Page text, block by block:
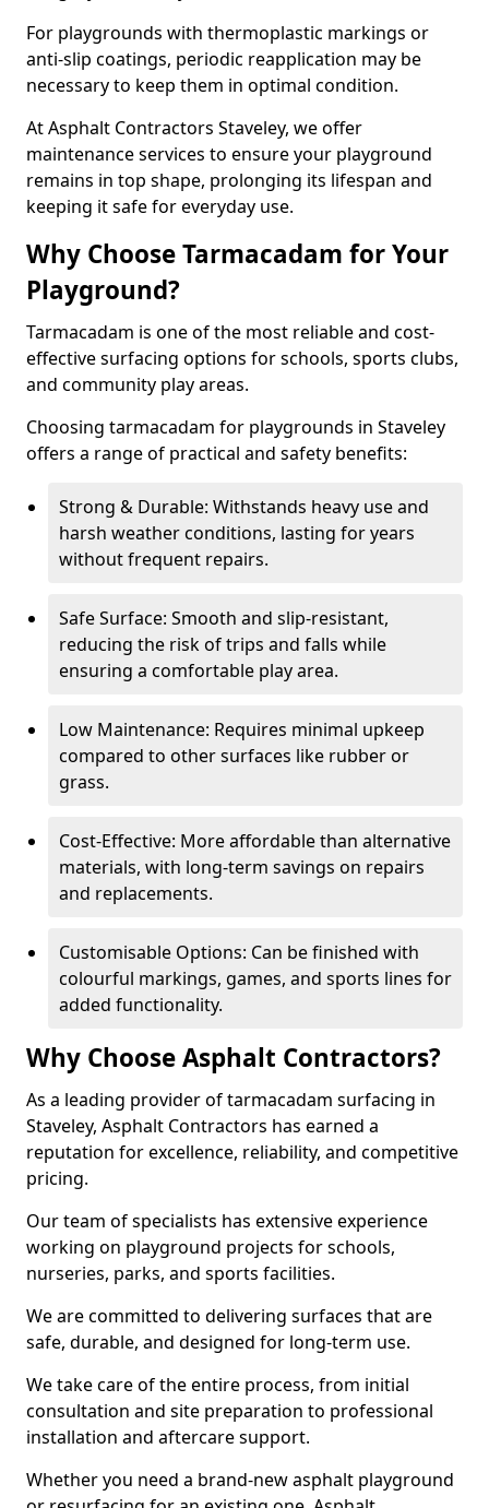
For playgrounds with thermoplastic markings or
anti-slip coatings, periodic reapplication may be
necessary to keep them in optimal condition.
At Asphalt Contractors Staveley, we offer
maintenance services to ensure your playground
remains in top shape, prolonging its lifespan and
keeping it safe for everyday use.
Why Choose Tarmacadam for Your
Playground?
Tarmacadam is one of the most reliable and cost-
effective surfacing options for schools, sports clubs,
and community play areas.
Choosing tarmacadam for playgrounds in Staveley
offers a range of practical and safety benefits:
Strong & Durable: Withstands heavy use and
harsh weather conditions, lasting for years
without frequent repairs.
Safe Surface: Smooth and slip-resistant,
reducing the risk of trips and falls while
ensuring a comfortable play area.
Low Maintenance: Requires minimal upkeep
compared to other surfaces like rubber or
grass.
Cost-Effective: More affordable than alternative
materials, with long-term savings on repairs
and replacements.
Customisable Options: Can be finished with
colourful markings, games, and sports lines for
added functionality.
Why Choose Asphalt Contractors?
As a leading provider of tarmacadam surfacing in
Staveley, Asphalt Contractors has earned a
reputation for excellence, reliability, and competitive
pricing.
Our team of specialists has extensive experience
working on playground projects for schools,
nurseries, parks, and sports facilities.
We are committed to delivering surfaces that are
safe, durable, and designed for long-term use.
We take care of the entire process, from initial
consultation and site preparation to professional
installation and aftercare support.
Whether you need a brand-new asphalt playground